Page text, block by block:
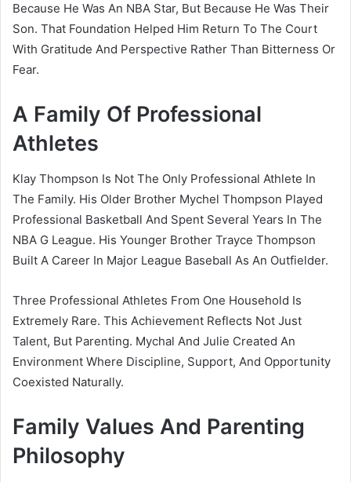
Because He Was An NBA Star, But Because He Was Their
Son. That Foundation Helped Him Return To The Court
With Gratitude And Perspective Rather Than Bitterness Or
Fear.
A Family Of Professional
Athletes
Klay Thompson Is Not The Only Professional Athlete In
The Family. His Older Brother Mychel Thompson Played
Professional Basketball And Spent Several Years In The
NBA G League. His Younger Brother Trayce Thompson
Built A Career In Major League Baseball As An Outfielder.
Three Professional Athletes From One Household Is
Extremely Rare. This Achievement Reflects Not Just
Talent, But Parenting. Mychal And Julie Created An
Environment Where Discipline, Support, And Opportunity
Coexisted Naturally.
Family Values And Parenting
Philosophy